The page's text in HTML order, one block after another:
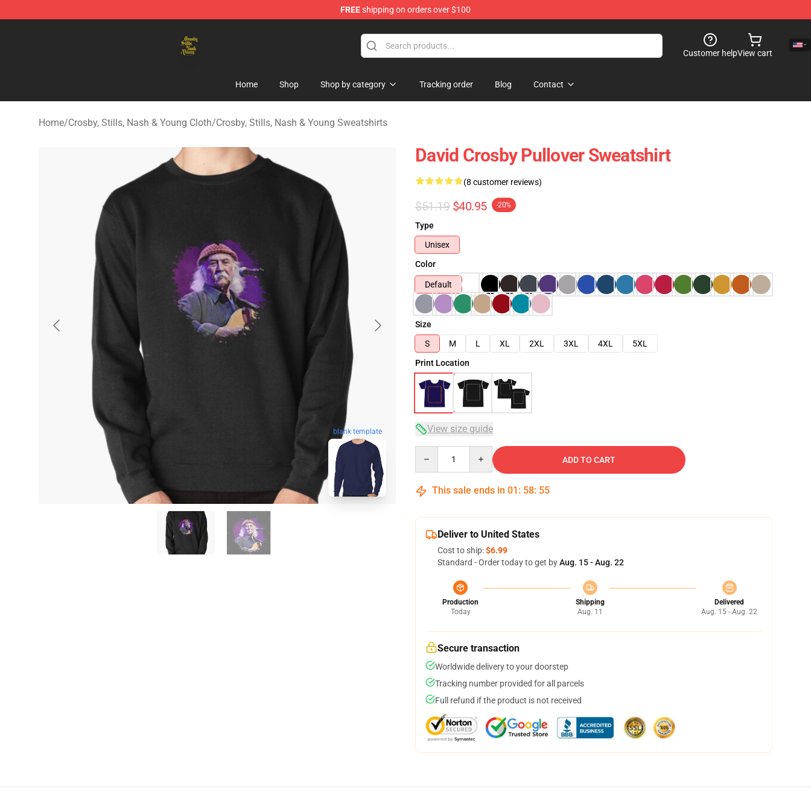
FREEshipping on orders over $100
Customer helpView cart
Home Shop Shop by category Tracking order Blog Contact
Home/Crosby, Stills, Nash & Young Cloth/Crosby, Stills, Nash & Young Sweatshirts
blank template
David Crosby Pullover Sweatshirt
(8 customer reviews)
$51.19 $40.95 -20%
Type
Unisex
Color
Default
Size
S
M L XL 2XL 3XL 4XL
5XL
Print Location
View size guide
ADD TO CART
This sale ends in 01 : 58: 54
Deliver to United States
Cost to ship:$6.99
Standard - Order today to get byAug. 15 - Aug. 22
Production
Today
Shipping
Aug. 11
Delivered
Aug. 15 - Aug. 22
Secure transaction
Worldwide delivery to your doorstep
Tracking number provided for all parcels
Full refund if the product is not received